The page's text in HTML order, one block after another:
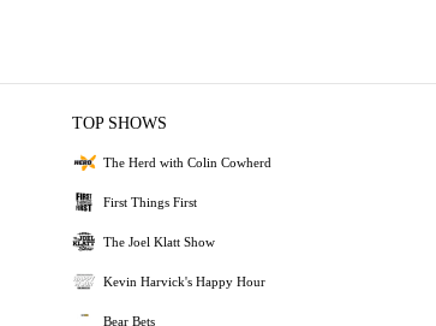
TOP SHOWS
The Herd with Colin Cowherd
First Things First
The Joel Klatt Show
Kevin Harvick's Happy Hour
Bear Bets